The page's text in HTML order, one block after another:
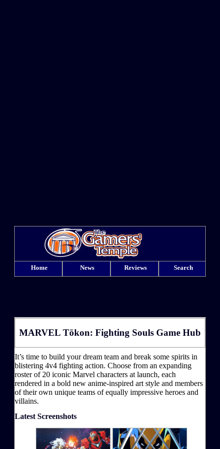
Home News Reviews Search
MARVEL Tōkon: Fighting Souls Game Hub
It’s time to build your dream team and break some spirits in
blistering 4v4 fighting action. Choose from an expanding
roster of 20 iconic Marvel characters at launch, each
rendered in a bold new anime-inspired art style and members
of their own unique teams of equally impressive heroes and
villains.
Latest Screenshots